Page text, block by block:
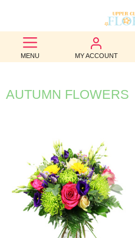
MENU MY ACCOUNT
BEST
SELLERS
BIRTHDAY
WEDDINGS
FUNERAL
AUTUMN
CONTACT
AUTUMN FLOWERS